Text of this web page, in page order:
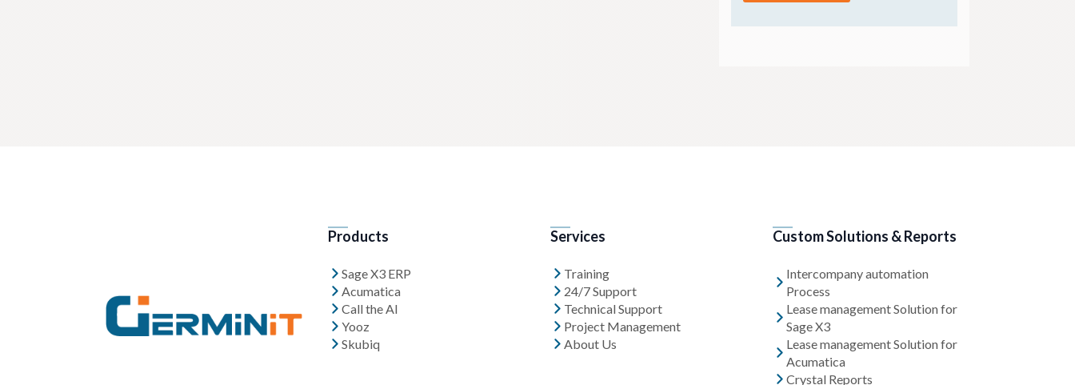
Products
Sage X3 ERP
Acumatica
Call the AI
Yooz
Skubiq
Services
Training
24/7 Support
Technical Support
Project Management
About Us
Custom Solutions & Reports
Intercompany automation
Process
Lease management Solution for
Sage X3
Lease management Solution for
Acumatica
Crystal Reports